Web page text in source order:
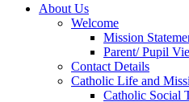
About Us
Welcome
Mission
Parent/ Pupil
Contact Details
Catholic Life and
Catholic Social